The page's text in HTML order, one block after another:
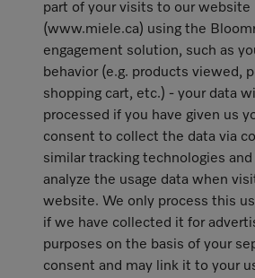
part of your visits to our website
(www.miele.ca) using the
engagement solution, such as
behavior (e.g. products viewed,
shopping cart, etc.) - your data
processed if you have given us
consent to collect the data via
similar tracking technologies and
analyze the usage data when
website. We only process this
if we have collected it for
purposes on the basis of your
consent and may link it to your